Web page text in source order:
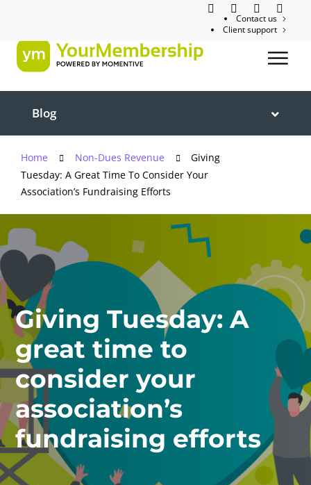
Contact us
Client support
Blog
Home Non-Dues Revenue
Giving
Tuesday: A Great Time To Consider Your
Association’s Fundraising Efforts
Giving Tuesday: A
great time to
consider your
association’s
fundraising efforts